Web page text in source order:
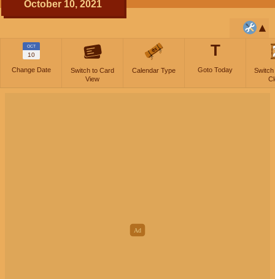
October 10, 2021
OCT
10
Change Date
Switch to Card
View
Calendar Type
T
Goto Today
Switch